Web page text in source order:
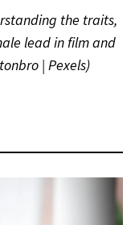
the traits,
lead in film and
| Pexels)